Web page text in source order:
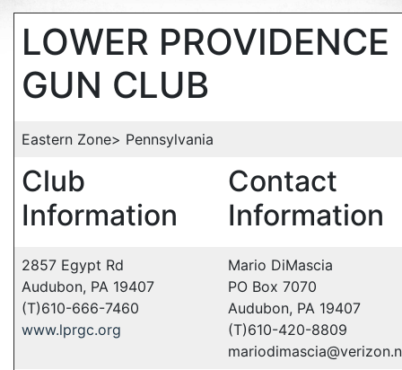
LOWER PROVIDENCE
GUN CLUB
Eastern Zone> Pennsylvania
Club
Information
Contact
Information
2857 Egypt Rd
Audubon, PA 19407
(T)610-666-7460
www.lprgc.org
Mario DiMascia
PO Box 7070
Audubon, PA 19407
(T)610-420-8809